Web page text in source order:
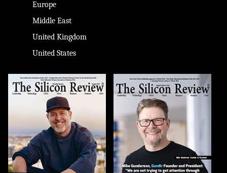
Europe
Middle East
United Kingdom
United States